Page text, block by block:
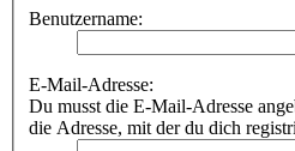
Benutzername:
E-Mail-Adresse:
Du musst die E-Mail-Adresse
die Adresse, mit der du dich